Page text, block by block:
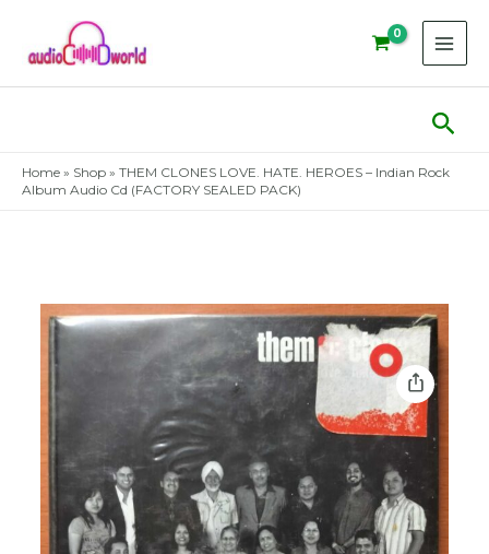
content
Home » Shop » THEM CLONES LOVE. HATE. HEROES – Indian Rock
Album Audio Cd (FACTORY SEALED PACK)